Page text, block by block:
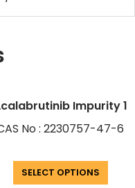
Impurity 1
No : 2230757-47-6
SELECT OPTIONS